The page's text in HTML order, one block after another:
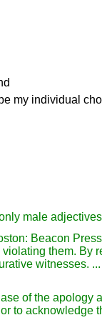
my individual
male
Beacon
them.
witnesses.
of the apology
to